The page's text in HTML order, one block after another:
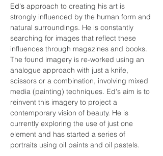
Ed's approach to creating his art is
strongly influenced by the human form and
natural surroundings. He is constantly
searching for images that reflect these
influences through magazines and books.
The found imagery is re-worked using an
analogue approach with just a knife,
scissors or a combination, involving mixed
media (painting) techniques. Ed's aim is to
reinvent this imagery to project a
contemporary vision of beauty. He is
currently exploring the use of just one
element and has started a series of
portraits using oil paints and oil pastels.